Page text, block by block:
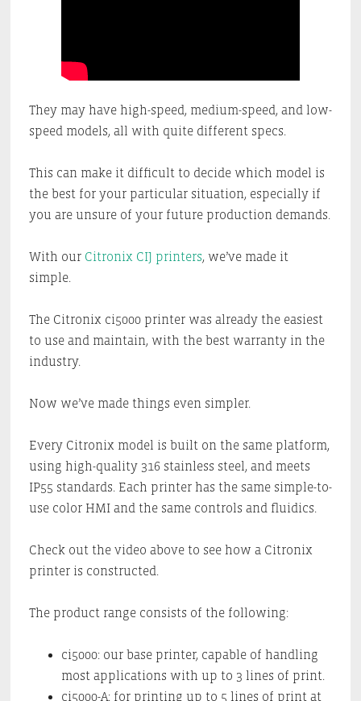
They may have high-speed, medium-speed, and low-
speed models, all with quite different specs.
This can make it difficult to decide which model is
the best for your particular situation, especially if
you are unsure of your future production demands.
With our Citronix CIJ printers, we’ve made it
simple.
The Citronix ci5000 printer was already the easiest
to use and maintain, with the best warranty in the
industry.
Now we’ve made things even simpler.
Every Citronix model is built on the same platform,
using high-quality 316 stainless steel, and meets
IP55 standards. Each printer has the same simple-to-
use color HMI and the same controls and fluidics.
Check out the video above to see how a Citronix
printer is constructed.
The product range consists of the following:
ci5000: our base printer, capable of handling
most applications with up to 3 lines of print.
ci5000-A: for printing up to 5 lines of print at